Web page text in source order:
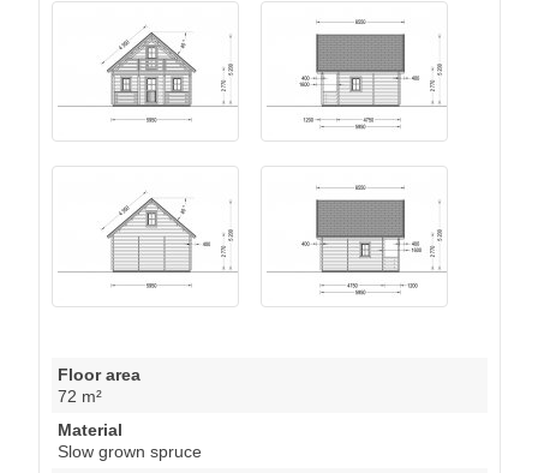
Floor area
72 m²
Material
Slow grown spruce